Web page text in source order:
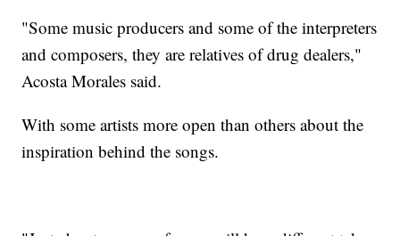
"Some music producers and some of the interpreters
and composers, they are relatives of drug dealers,"
Acosta Morales said.
With some artists more open than others about the
inspiration behind the songs.